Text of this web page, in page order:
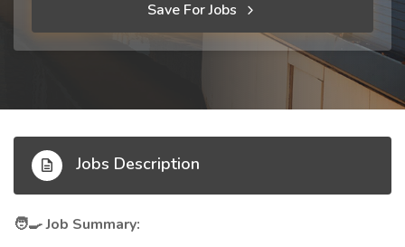
Save For Jobs
Jobs Description
🧑‍🍳Job Summary: